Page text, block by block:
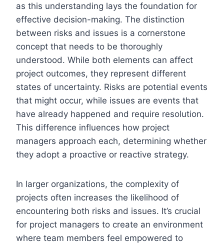
as this understanding lays the foundation for
effective decision-making. The distinction
between risks and issues is a cornerstone
concept that needs to be thoroughly
understood. While both elements can affect
project outcomes, they represent different
states of uncertainty. Risks are potential events
that might occur, while issues are events that
have already happened and require resolution.
This difference influences how project
managers approach each, determining whether
they adopt a proactive or reactive strategy.
In larger organizations, the complexity of
projects often increases the likelihood of
encountering both risks and issues. It’s crucial
for project managers to create an environment
where team members feel empowered to